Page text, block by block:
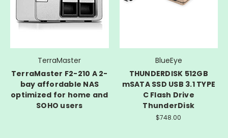
TerraMaster
TerraMaster F2-210 A 2-
bay affordable NAS
optimized for home and
SOHO users
BlueEye
THUNDERDISK 512GB
mSATA SSD USB 3.1 TYPE
C Flash Drive
ThunderDisk
$748.00